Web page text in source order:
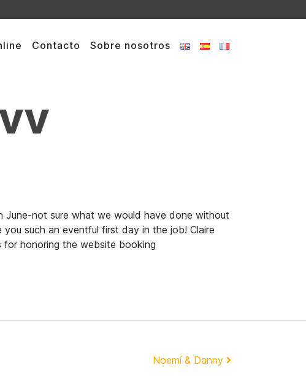
Contacto Sobre nosotros
June-not sure what we would have done without
such an eventful first day in the job! Claire
for honoring the website booking
Noemí & Danny